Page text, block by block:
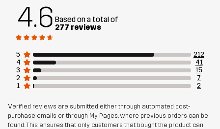
4.6 Based on a total of
277 reviews
5
212
4
41
3
15
2
7
1
2
Verified reviews are submitted either through automated post-
purchase emails or through My Pages, where previous orders can be
found. This ensures that only customers that bought the product can